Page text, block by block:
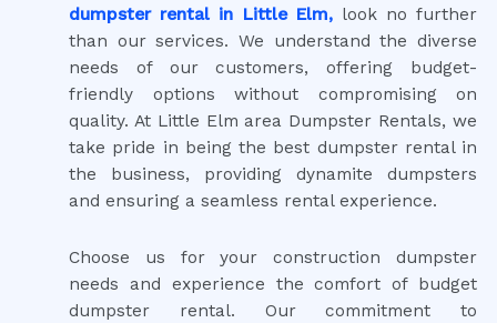
dumpster rental in Little Elm, look no further
than our services. We understand the diverse
needs of our customers, offering budget-
friendly options without compromising on
quality. At Little Elm area Dumpster Rentals, we
take pride in being the best dumpster rental in
the business, providing dynamite dumpsters
and ensuring a seamless rental experience.
Choose us for your construction dumpster
needs and experience the comfort of budget
dumpster rental. Our commitment to